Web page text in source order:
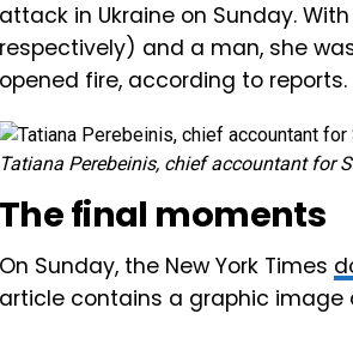
attack in Ukraine on Sunday.
respectively) and a man, she
opened fire, according to reports.
Tatiana Perebeinis, chief accountant for
The final moments
On Sunday, the New York Times
article contains a graphic